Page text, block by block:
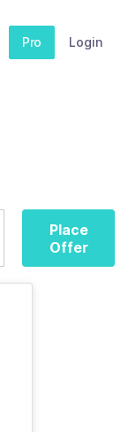
Pro Login
Place
Offer